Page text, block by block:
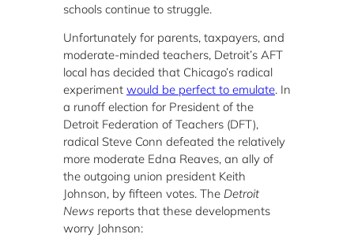
schools continue to struggle.
Unfortunately for parents, taxpayers, and
moderate-minded teachers, Detroit’s AFT
local has decided that Chicago’s radical
experiment would be perfect to emulate. In
a runoff election for President of the
Detroit Federation of Teachers (DFT),
radical Steve Conn defeated the relatively
more moderate Edna Reaves, an ally of
the outgoing union president Keith
Johnson, by fifteen votes. The Detroit
News reports that these developments
worry Johnson: